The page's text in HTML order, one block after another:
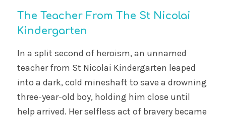
The Teacher From The St Nicolai
Kindergarten
In a split second of heroism, an unnamed
teacher from St Nicolai Kindergarten leaped
into a dark, cold mineshaft to save a drowning
three-year-old boy, holding him close until
help arrived. Her selfless act of bravery became